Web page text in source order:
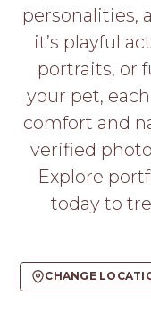
APPLY
HERE
personalities,
it’s playful
portraits, or
your pet,
comfort and
verified
Explore
today to
CHANGE